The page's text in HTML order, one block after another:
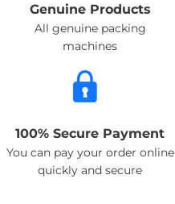
Genuine Products
All genuine packing
machines
100% Secure Payment
You can pay your order online
quickly and secure